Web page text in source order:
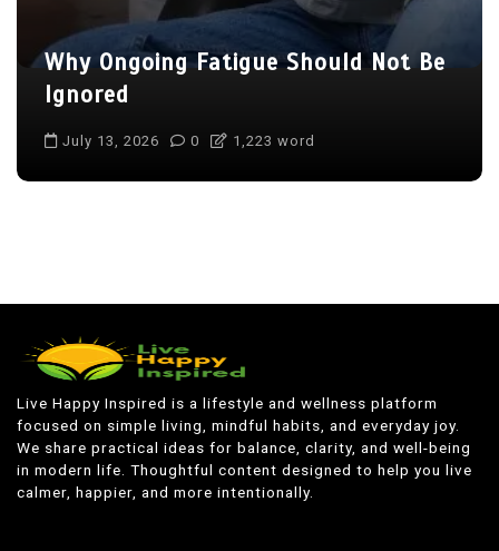
Why Ongoing Fatigue Should Not Be
Ignored
July 13, 2026 0 1,223 word
Live Happy Inspired is a lifestyle and wellness platform
focused on simple living, mindful habits, and everyday joy.
We share practical ideas for balance, clarity, and well-being
in modern life. Thoughtful content designed to help you live
calmer, happier, and more intentionally.